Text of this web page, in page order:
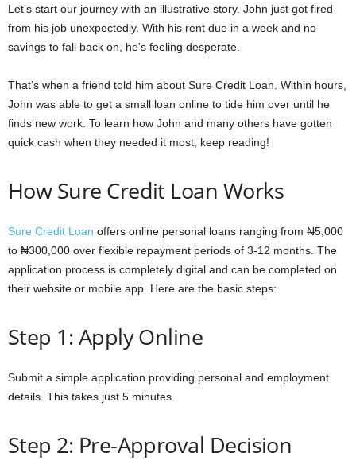
Let’s start our journey with an illustrative story. John just got fired
from his job unexpectedly. With his rent due in a week and no
savings to fall back on, he’s feeling desperate.
That’s when a friend told him about Sure Credit Loan. Within hours,
John was able to get a small loan online to tide him over until he
finds new work. To learn how John and many others have gotten
quick cash when they needed it most, keep reading!
How Sure Credit Loan Works
Sure Credit Loan offers online personal loans ranging from ₦5,000
to ₦300,000 over flexible repayment periods of 3-12 months. The
application process is completely digital and can be completed on
their website or mobile app. Here are the basic steps:
Step 1: Apply Online
Submit a simple application providing personal and employment
details. This takes just 5 minutes.
Step 2: Pre-Approval Decision